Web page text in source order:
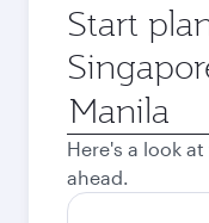
Start
Origin
city
Here's a look
ahead.